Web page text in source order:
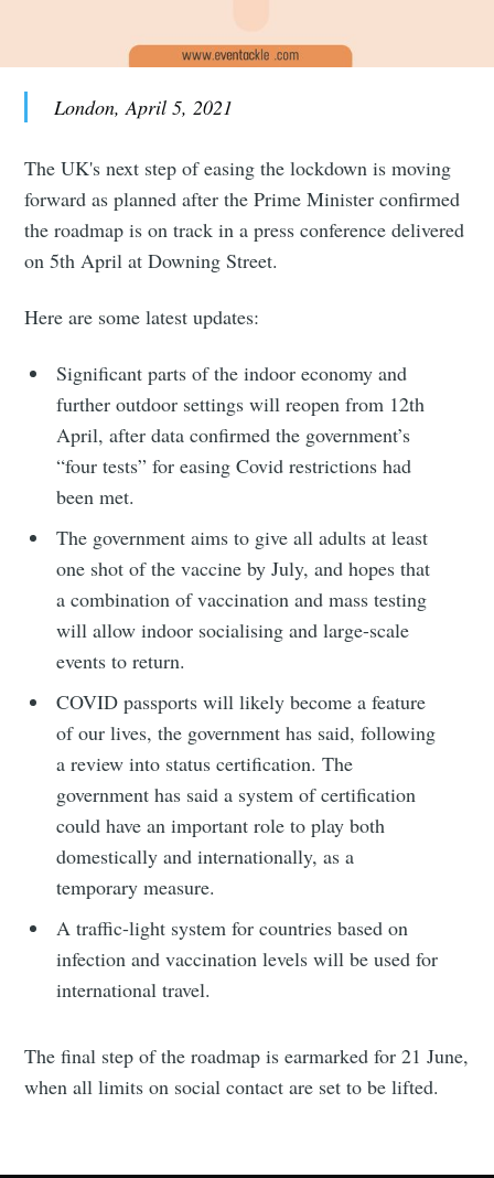
London, April 5, 2021
The UK's next step of easing the lockdown is moving
forward as planned after the Prime Minister confirmed
the roadmap is on track in a press conference delivered
on 5th April at Downing Street.
Here are some latest updates:
Significant parts of the indoor economy and
further outdoor settings will reopen from 12th
April, after data confirmed the government’s
“four tests” for easing Covid restrictions had
been met.
The government aims to give all adults at least
one shot of the vaccine by July, and hopes that
a combination of vaccination and mass testing
will allow indoor socialising and large-scale
events to return.
COVID passports will likely become a feature
of our lives, the government has said, following
a review into status certification. The
government has said a system of certification
could have an important role to play both
domestically and internationally, as a
temporary measure.
A traffic-light system for countries based on
infection and vaccination levels will be used for
international travel.
The final step of the roadmap is earmarked for 21 June,
when all limits on social contact are set to be lifted.